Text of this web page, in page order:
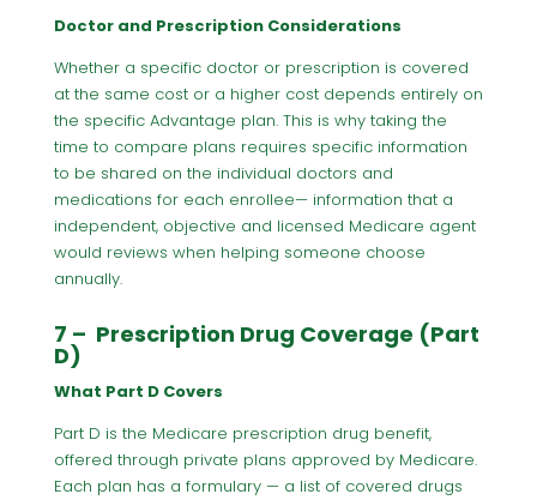
Doctor and Prescription Considerations
Whether a specific doctor or prescription is covered
at the same cost or a higher cost depends entirely on
the specific Advantage plan. This is why taking the
time to compare plans requires specific information
to be shared on the individual doctors and
medications for each enrollee— information that a
independent, objective and licensed Medicare agent
would reviews when helping someone choose
annually.
7 – Prescription Drug Coverage (Part
D)
What Part D Covers
Part D is the Medicare prescription drug benefit,
offered through private plans approved by Medicare.
Each plan has a formulary — a list of covered drugs